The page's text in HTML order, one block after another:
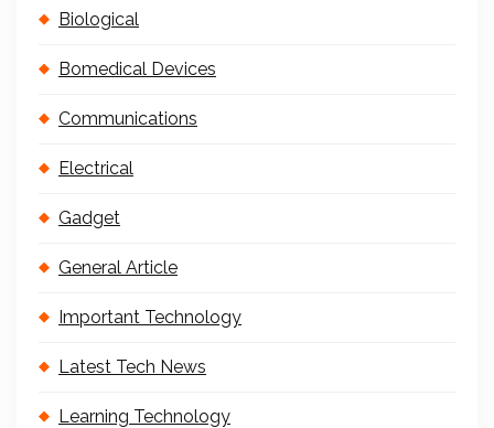
Biological
Bomedical Devices
Communications
Electrical
Gadget
General Article
Important Technology
Latest Tech News
Learning Technology